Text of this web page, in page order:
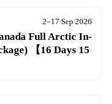
2–17 Sep 2026
Full Arctic In-
【16 Days 15